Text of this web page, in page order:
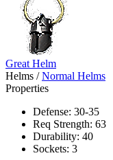
Great Helm
Helms / Normal Helms
Properties
Defense: 30-35
Req Strength: 63
Durability: 40
Sockets: 3